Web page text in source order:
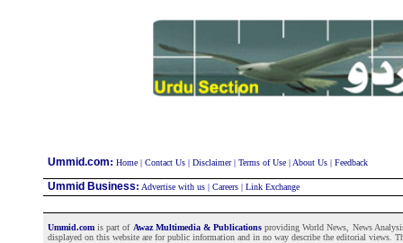
Ummid.com: Home | Contact Us | Disclaimer| Terms of Use | About Us | Feedback
Ummid Business: Advertise with us | Careers | Link Exchange
Ummid.com is part of Awaz Multimedia & Publicationsproviding World News, News
displayed on this website are for public information and in no way describe the editorial views.